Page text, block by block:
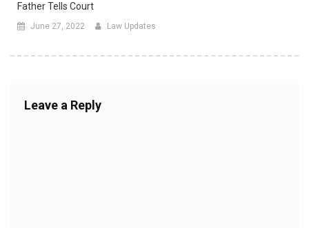
Father Tells Court
June 27, 2022 Law Updates
Leave a Reply